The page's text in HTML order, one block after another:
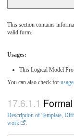
This section contains
valid form.
Usages:
This Logical Model
You can also check for
Description of Template,
work